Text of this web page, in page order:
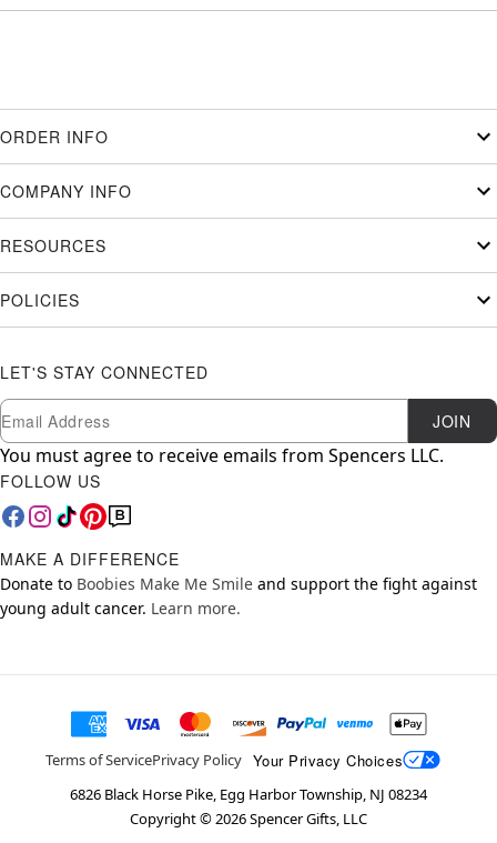
ORDER INFO
COMPANY INFO
RESOURCES
POLICIES
LET'S STAY CONNECTED
Newsletter Subscription
Email JOIN
You must agree to receive emails from Spencers LLC.
FOLLOW US
MAKE A DIFFERENCE
Donate to Boobies Make Me Smile and support the fight against
young adult cancer. Learn more.
Terms of ServicePrivacy Policy Your Privacy Choices
6826 Black Horse Pike, Egg Harbor Township, NJ 08234
Copyright ©2026Spencer Gifts, LLC